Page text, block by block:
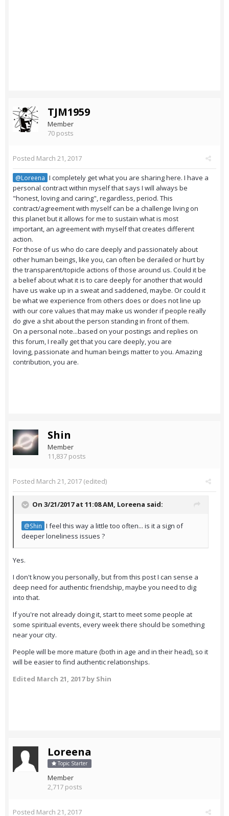
TJM1959
Member
70 posts
Posted March 21, 2017
@Loreena I completely get what you are sharing here. I have a
personal contract within myself that says I will always be
"honest, loving and caring", regardless, period. This
contract/agreement with myself can be a challenge living on
this planet but it allows for me to sustain what is most
important, an agreement with myself that creates different
action.
For those of us who do care deeply and passionately about
other human beings, like you, can often be derailed or hurt by
the transparent/topicle actions of those around us. Could it be
a belief about what it is to care deeply for another that would
have us wake up in a sweat and saddened, maybe. Or could it
be what we experience from others does or does not line up
with our core values that may make us wonder if people really
do give a shit about the person standing in front of them.
On a personal note...based on your postings and replies on
this forum, I really get that you care deeply, you are
loving, passionate and human beings matter to you. Amazing
contribution, you are.
Shin
Member
11,837 posts
Posted March 21, 2017 (edited)
On 3/21/2017 at 11:08 AM, Loreena said:
@Shin I feel this way a little too often... is it a sign of
deeper loneliness issues ?
Yes.
I don't know you personally, but from this post I can sense a
deep need for authentic friendship, maybe you need to dig
into that.
If you're not already doing it, start to meet some people at
some spiritual events, every week there should be something
near your city.
People will be more mature (both in age and in their head), so it
will be easier to find authentic relationships.
Edited March 21, 2017by Shin
Loreena
Topic Starter
Member
2,717 posts
Posted March 21, 2017